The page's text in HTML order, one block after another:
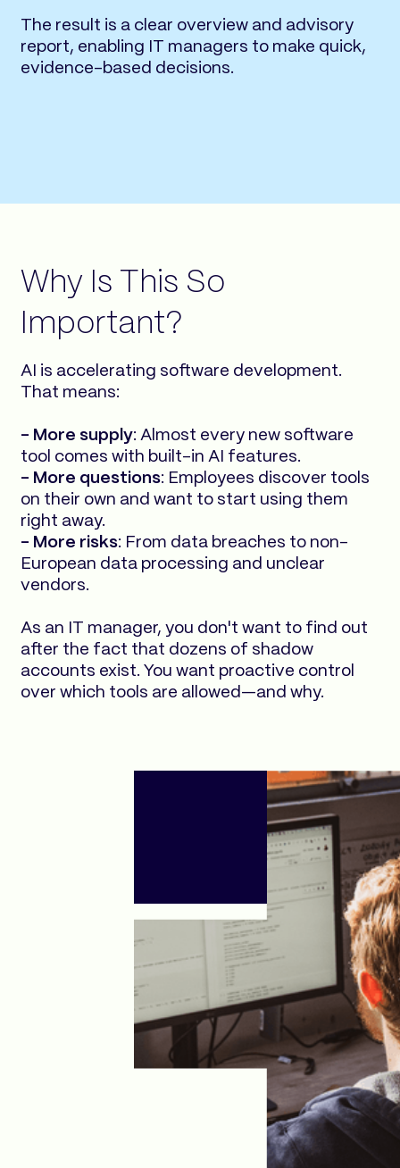
The result is a clear overview and advisory
report, enabling IT managers to make quick,
evidence-based decisions.
Why Is This So
Important?
AI is accelerating software development.
That means:
- More supply: Almost every new software
tool comes with built-in AI features.
- More questions: Employees discover tools
on their own and want to start using them
right away.
- More risks: From data breaches to non-
European data processing and unclear
vendors.
As an IT manager, you don't want to find out
after the fact that dozens of shadow
accounts exist. You want proactive control
over which tools are allowed—and why.